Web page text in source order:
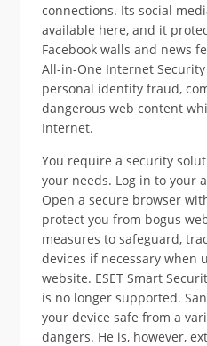
connections. Its social
available here, and it
Facebook walls and news
All-in-One Internet
personal identity fraud,
dangerous web content
Internet.
You require a security
your needs. Log in to your
Open a secure browser
protect you from bogus
measures to safeguard,
devices if necessary when
website. ESET Smart
is no longer supported.
your device safe from a
dangers. He is, however,